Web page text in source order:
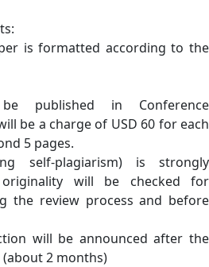
is formatted according to the
published in Conference
be a charge of USD 60 for each
5 pages.
self-plagiarism) is strongly
will be checked for
the review process and before
will be announced after the
2 months)